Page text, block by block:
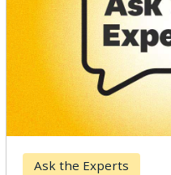
Keck Hospital of USC